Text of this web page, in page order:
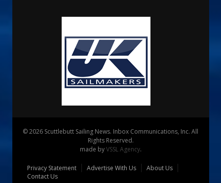
© 2026 Scuttlebutt Sailing News. Inbox Communications, Inc. All
Rights Reserved.
made byVSSL Agency.
Privacy Statement Advertise With Us
About Us
Contact Us